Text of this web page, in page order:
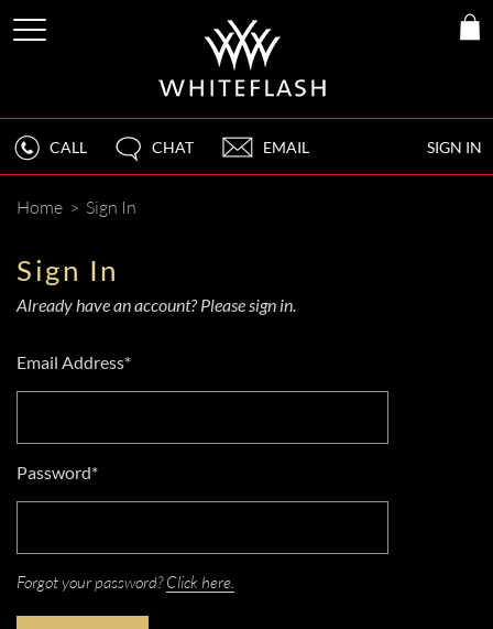
SIGN IN
CALL CHAT EMAIL
Home > Sign In
Sign In
Already have an account? Please sign in.
Email Address*
Password*
Forgot your password?Click here.